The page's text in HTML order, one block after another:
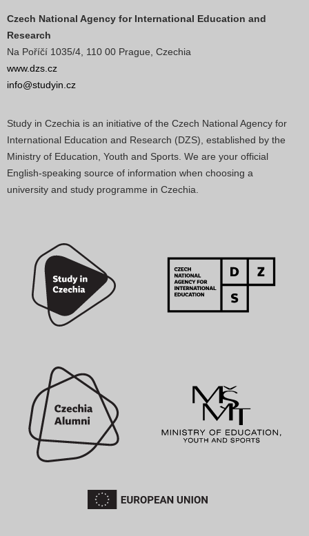
Czech National Agency for International Education and
Research
Na Poříčí 1035/4, 110 00 Prague, Czechia
www.dzs.cz
info@studyin.cz
Study in Czechia is an initiative of the Czech National Agency for
International Education and Research (DZS), established by the
Ministry of Education, Youth and Sports. We are your official
English-speaking source of information when choosing a
university and study programme in Czechia.